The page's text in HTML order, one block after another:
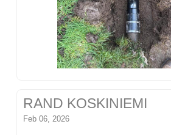
RAND KOSKINIEMI
Feb 06, 2026